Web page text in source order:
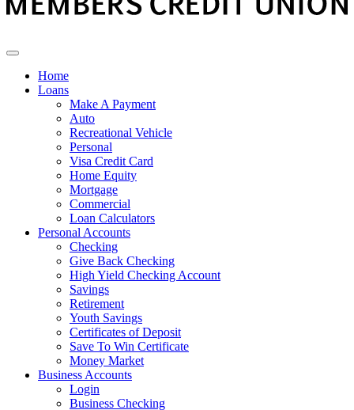
Home
Loans
Make A Payment
Auto
Recreational Vehicle
Personal
Visa Credit Card
Home Equity
Mortgage
Commercial
Loan Calculators
Personal Accounts
Checking
Give Back Checking
High Yield Checking Account
Savings
Retirement
Youth Savings
Certificates of Deposit
Save To Win Certificate
Money Market
Business Accounts
Login
Business Checking